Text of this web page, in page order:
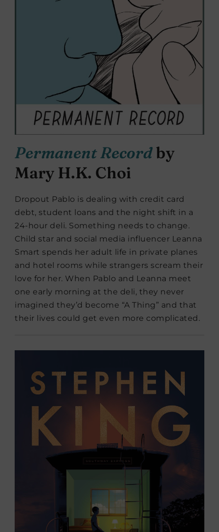
Permanent Recordby
Mary H.K. Choi
Dropout Pablo is dealing with credit card
debt, student loans and the night shift in a
24-hour deli. Something needs to change.
Child star and social media influencer Leanna
Smart spends her adult life in private planes
and hotel rooms while strangers scream their
love for her. When Pablo and Leanna meet
one early morning at the deli, they never
imagined they’d become “A Thing” and that
their lives could get even more complicated.